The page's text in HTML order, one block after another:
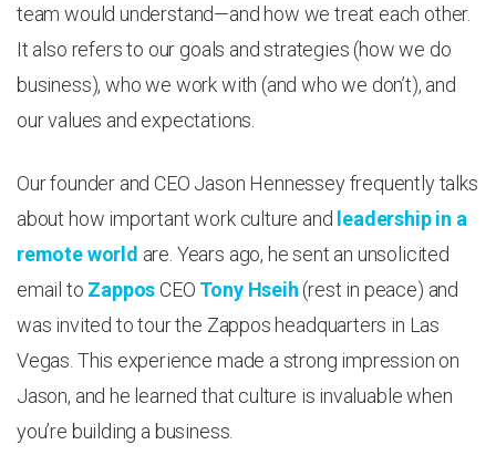
team would understand—and how we treat each other.
It also refers to our goals and strategies (how we do
business), who we work with (and who we don’t), and
our values and expectations.
Our founder and CEO Jason Hennessey frequently talks
about how important work culture and leadership in a
remote world are. Years ago, he sent an unsolicited
email to Zappos CEO Tony Hseih (rest in peace) and
was invited to tour the Zappos headquarters in Las
Vegas. This experience made a strong impression on
Jason, and he learned that culture is invaluable when
you’re building a business.